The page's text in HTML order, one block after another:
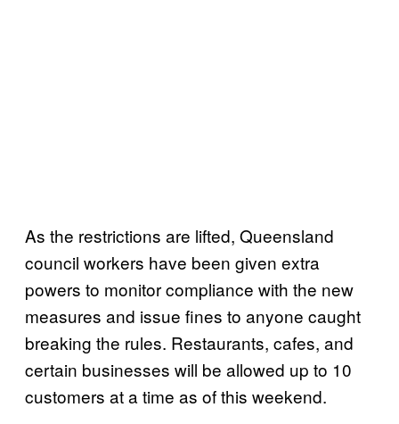
As the restrictions are lifted, Queensland
council workers have been given extra
powers to monitor compliance with the new
measures and issue fines to anyone caught
breaking the rules. Restaurants, cafes, and
certain businesses will be allowed up to 10
customers at a time as of this weekend.